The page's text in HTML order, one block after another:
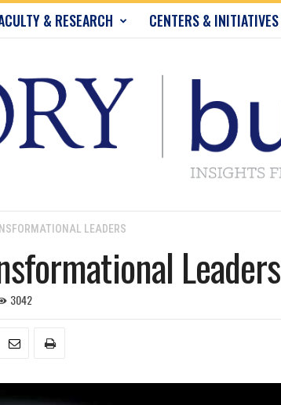
& RESEARCH CENTERS & INITIATIVES
LEADERS
Leaders
3042